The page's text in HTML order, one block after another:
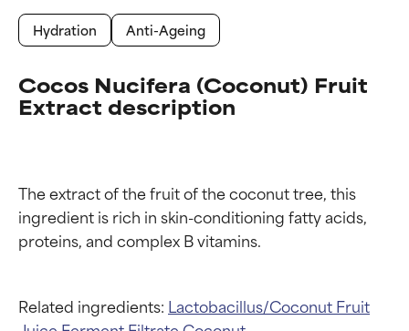
Hydration
Anti-Ageing
Cocos Nucifera (Coconut) Fruit
Extract description
The extract of the fruit of the coconut tree, this
ingredient is rich in skin-conditioning fatty acids,
Related ingredients: Lactobacillus/Coconut Fruit
Ingredient ratings
Proven and supported by
Ingredient ratings
Proven and supported by